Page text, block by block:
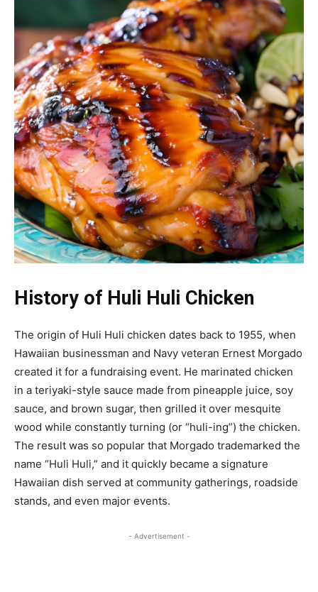
History of Huli Huli Chicken
The origin of Huli Huli chicken dates back to 1955, when
Hawaiian businessman and Navy veteran Ernest Morgado
created it for a fundraising event. He marinated chicken
in a teriyaki-style sauce made from pineapple juice, soy
sauce, and brown sugar, then grilled it over mesquite
wood while constantly turning (or “huli-ing”) the chicken.
The result was so popular that Morgado trademarked the
name “Huli Huli,” and it quickly became a signature
Hawaiian dish served at community gatherings, roadside
stands, and even major events.
- Advertisement -